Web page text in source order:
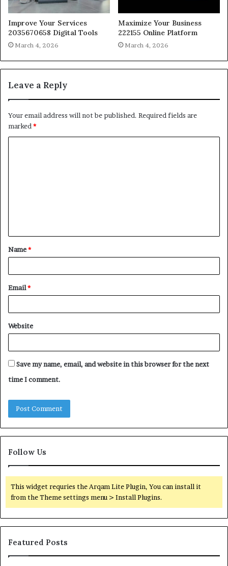
Improve Your Services
2035670658 Digital Tools
March 4, 2026
Maximize Your Business
222155 Online Platform
March 4, 2026
Leave a Reply
Your email address will not be published. Required fields are
marked *
t
*
Name*
Email*
Website
Save my name, email, and website in this browser for the next
time I comment.
Follow Us
This widget requries the Arqam Lite Plugin, You can install it
from the Theme settings menu > Install Plugins.
Featured Posts